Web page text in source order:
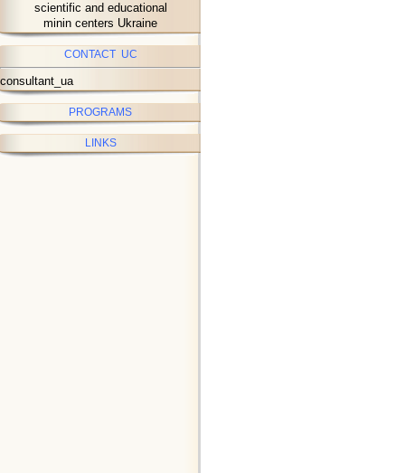
scientific and educational
minin centers Ukraine
CONTACT UC
consultant_ua
PROGRAMS
LINKS